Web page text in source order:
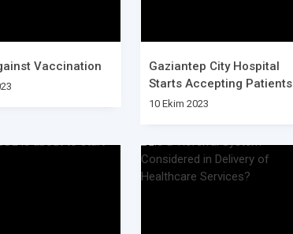
Vaccination
Gaziantep City Hospital
Starts Accepting Patients
10 Ekim 2023